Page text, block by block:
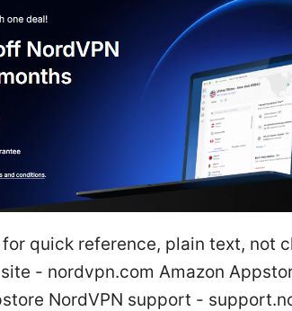
quick reference, plain text, not
- nordvpn.com Amazon
NordVPN support -